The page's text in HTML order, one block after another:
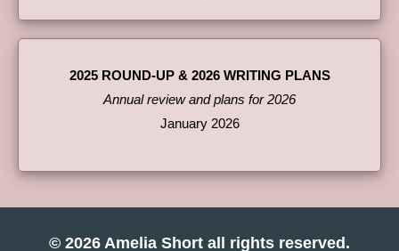
2025 ROUND-UP & 2026 WRITING PLANS
Annual review and plans for 2026
January 2026
© 2026 Amelia Short all rights reserved.